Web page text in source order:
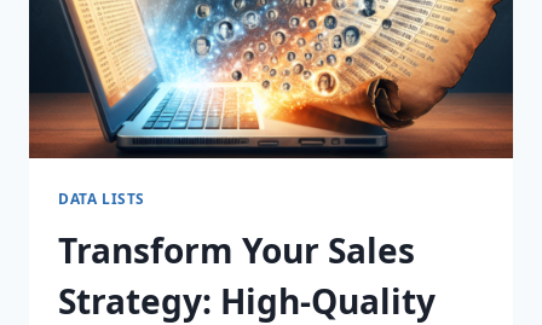
DATA LISTS
Transform Your Sales
Strategy: High-Quality